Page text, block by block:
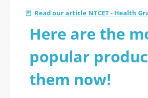
Read our article NTCET - Health
Here are the
popular
them now!